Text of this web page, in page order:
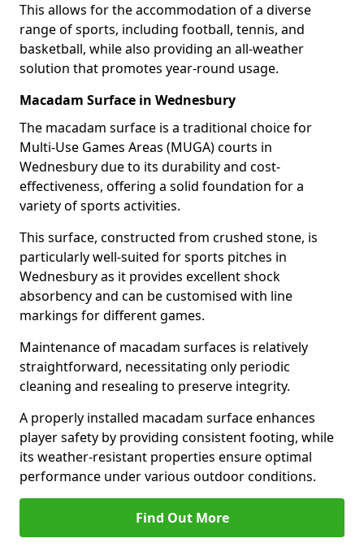
This allows for the accommodation of a diverse
range of sports, including football, tennis, and
basketball, while also providing an all-weather
solution that promotes year-round usage.
Macadam Surface in Wednesbury
The macadam surface is a traditional choice for
Multi-Use Games Areas (MUGA) courts in
Wednesbury due to its durability and cost-
effectiveness, offering a solid foundation for a
variety of sports activities.
This surface, constructed from crushed stone, is
particularly well-suited for sports pitches in
Wednesbury as it provides excellent shock
absorbency and can be customised with line
markings for different games.
Maintenance of macadam surfaces is relatively
straightforward, necessitating only periodic
cleaning and resealing to preserve integrity.
A properly installed macadam surface enhances
player safety by providing consistent footing, while
its weather-resistant properties ensure optimal
performance under various outdoor conditions.
Find Out More